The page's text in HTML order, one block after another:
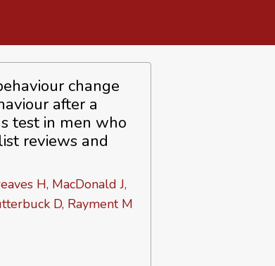
change
after a
test in men who
reviews and
H, MacDonald J,
D, Rayment M